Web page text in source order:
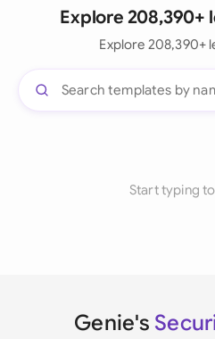
Explore
Explore 208,390+
Start typing
Genie's